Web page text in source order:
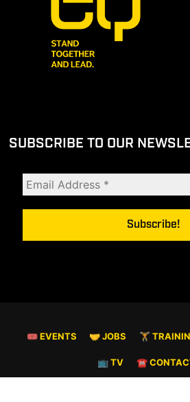
SUBSCRIBE TO OUR
🎟 EVENTS 🤝 JOBS 🏋️
📺 TV ☎️